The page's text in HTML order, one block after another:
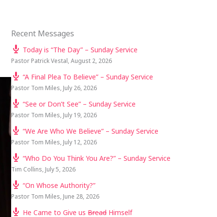
Recent Messages
Today is “The Day” – Sunday Service
Pastor Patrick Vestal,August 2, 2026
“A Final Plea To Believe” – Sunday Service
Pastor Tom Miles, July 26, 2026
“See or Don’t See” – Sunday Service
Pastor Tom Miles, July 19, 2026
“We Are Who We Believe” – Sunday Service
Pastor Tom Miles, July 12, 2026
“Who Do You Think You Are?” – Sunday Service
Tim Collins, July 5, 2026
“On Whose Authority?”
Pastor Tom Miles, June 28, 2026
He Came to Give usBreadHimself